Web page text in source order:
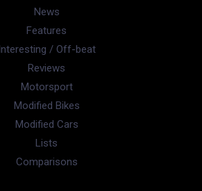
News
Features
Interesting / Off-beat
Reviews
Motorsport
Modified Bikes
Modified Cars
Lists
Comparisons